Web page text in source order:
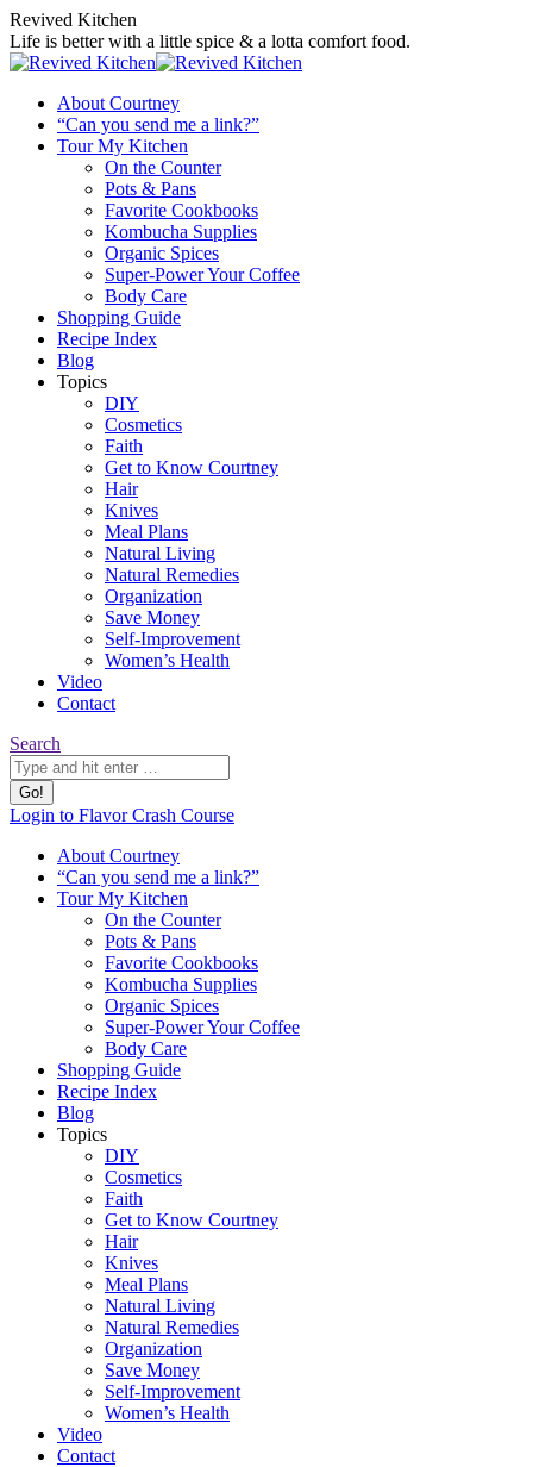
Skip
to
content
Revived Kitchen
Life is better with a little spice & a lotta comfort food.
About Courtney
“Can you send me a link?”
Tour My Kitchen
On the Counter
Pots & Pans
Favorite Cookbooks
Kombucha Supplies
Organic Spices
Super-Power Your Coffee
Body Care
Shopping Guide
Recipe Index
Blog
Topics
DIY
Cosmetics
Faith
Get to Know Courtney
Hair
Knives
Meal Plans
Natural Living
Natural Remedies
Organization
Save Money
Self-Improvement
Women’s Health
Video
Contact
Search:
Search
YouTube
opens
new
Pinterest
opens
new
Website
opens
new
Login to Flavor Crash Course
About Courtney
“Can you send me a link?”
Tour My Kitchen
On the Counter
Pots & Pans
Favorite Cookbooks
Kombucha Supplies
Organic Spices
Super-Power Your Coffee
Body Care
Shopping Guide
Recipe Index
Blog
Topics
DIY
Cosmetics
Faith
Get to Know Courtney
Hair
Knives
Meal Plans
Natural Living
Natural Remedies
Organization
Save Money
Self-Improvement
Women’s Health
Video
Contact